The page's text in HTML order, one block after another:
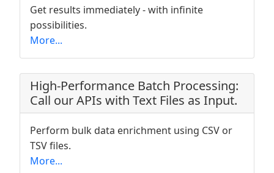
Get results immediately - with infinite
possibilities.
More...
High-Performance Batch Processing:
Call our APIs with Text Files as Input.
Perform bulk data enrichment using CSV or
TSV files.
More...